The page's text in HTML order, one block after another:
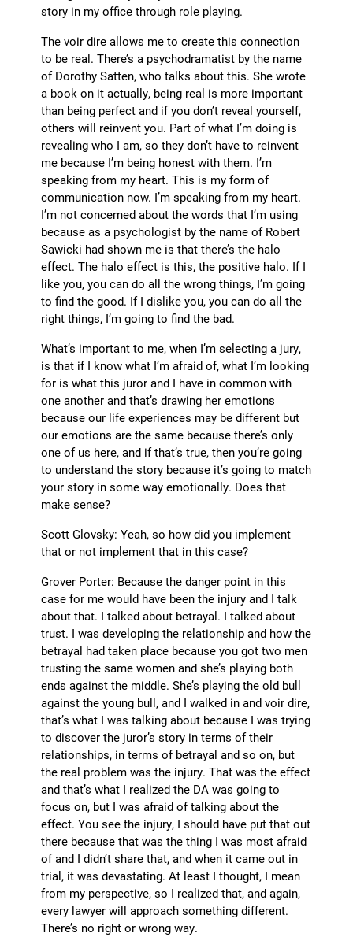
story in my office through role playing.
The voir dire allows me to create this connection
to be real. There’s a psychodramatist by the name
of Dorothy Satten, who talks about this. She wrote
a book on it actually, being real is more important
than being perfect and if you don’t reveal yourself,
others will reinvent you. Part of what I’m doing is
revealing who I am, so they don’t have to reinvent
me because I’m being honest with them. I’m
speaking from my heart. This is my form of
communication now. I’m speaking from my heart.
I’m not concerned about the words that I’m using
because as a psychologist by the name of Robert
Sawicki had shown me is that there’s the halo
effect. The halo effect is this, the positive halo. If I
like you, you can do all the wrong things, I’m going
to find the good. If I dislike you, you can do all the
right things, I’m going to find the bad.
What’s important to me, when I’m selecting a jury,
is that if I know what I’m afraid of, what I’m looking
for is what this juror and I have in common with
one another and that’s drawing her emotions
because our life experiences may be different but
our emotions are the same because there’s only
one of us here, and if that’s true, then you’re going
to understand the story because it’s going to match
your story in some way emotionally. Does that
make sense?
Scott Glovsky: Yeah, so how did you implement
that or not implement that in this case?
Grover Porter: Because the danger point in this
case for me would have been the injury and I talk
about that. I talked about betrayal. I talked about
trust. I was developing the relationship and how the
betrayal had taken place because you got two men
trusting the same women and she’s playing both
ends against the middle. She’s playing the old bull
against the young bull, and I walked in and voir dire,
that’s what I was talking about because I was trying
to discover the juror’s story in terms of their
relationships, in terms of betrayal and so on, but
the real problem was the injury. That was the effect
and that’s what I realized the DA was going to
focus on, but I was afraid of talking about the
effect. You see the injury, I should have put that out
there because that was the thing I was most afraid
of and I didn’t share that, and when it came out in
trial, it was devastating. At least I thought, I mean
from my perspective, so I realized that, and again,
every lawyer will approach something different.
There’s no right or wrong way.